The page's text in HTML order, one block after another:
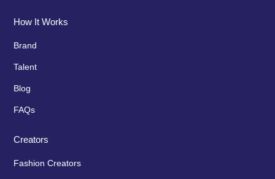
How It Works
Brand
Talent
Blog
FAQs
Creators
Fashion Creators